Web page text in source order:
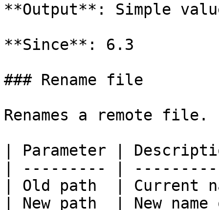
**Output**: Simple
**Since**: 6.3
### Rename file
Renames a remote file.
| Parameter |
| --------- |
| Old path  | Current
| New path  | New